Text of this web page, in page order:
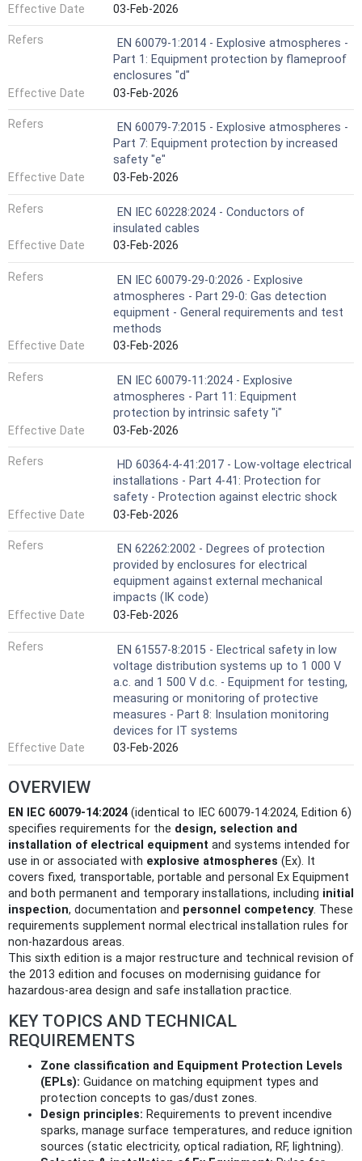
Effective Date
03-Feb-2026
Refers
EN 60079-1:2014 - Explosive atmospheres -
Part 1: Equipment protection by flameproof
enclosures "d"
Effective Date
03-Feb-2026
Refers
EN 60079-7:2015 - Explosive atmospheres -
Part 7: Equipment protection by increased
safety "e"
Effective Date
03-Feb-2026
Refers
EN IEC 60228:2024 - Conductors of
insulated cables
Effective Date
03-Feb-2026
Refers
EN IEC 60079-29-0:2026 - Explosive
atmospheres - Part 29-0: Gas detection
equipment - General requirements and test
methods
Effective Date
03-Feb-2026
Refers
EN IEC 60079-11:2024 - Explosive
atmospheres - Part 11: Equipment
protection by intrinsic safety "i"
Effective Date
03-Feb-2026
Refers
HD 60364-4-41:2017 - Low-voltage electrical
installations - Part 4-41: Protection for
safety - Protection against electric shock
Effective Date
03-Feb-2026
Refers
EN 62262:2002 - Degrees of protection
provided by enclosures for electrical
equipment against external mechanical
impacts (IK code)
Effective Date
03-Feb-2026
Refers
EN 61557-8:2015 - Electrical safety in low
voltage distribution systems up to 1 000 V
a.c. and 1 500 V d.c. - Equipment for testing,
measuring or monitoring of protective
measures - Part 8: Insulation monitoring
devices for IT systems
Effective Date
03-Feb-2026
OVERVIEW
EN IEC 60079-14:2024 (identical to IEC 60079-14:2024, Edition 6)
specifies requirements for the design, selection and
installation of electrical equipment and systems intended for
use in or associated with explosive atmospheres (Ex). It
covers fixed, transportable, portable and personal Ex Equipment
and both permanent and temporary installations, including initial
inspection, documentation and personnel competency. These
requirements supplement normal electrical installation rules for
non‑hazardous areas.
This sixth edition is a major restructure and technical revision of
the 2013 edition and focuses on modernising guidance for
hazardous‑area design and safe installation practice.
KEY TOPICS AND TECHNICAL
REQUIREMENTS
Zone classification and Equipment Protection Levels
(EPLs): Guidance on matching equipment types and
protection concepts to gas/dust zones.
Design principles: Requirements to prevent incendive
sparks, manage surface temperatures, and reduce ignition
sources (static electricity, optical radiation, RF, lightning).